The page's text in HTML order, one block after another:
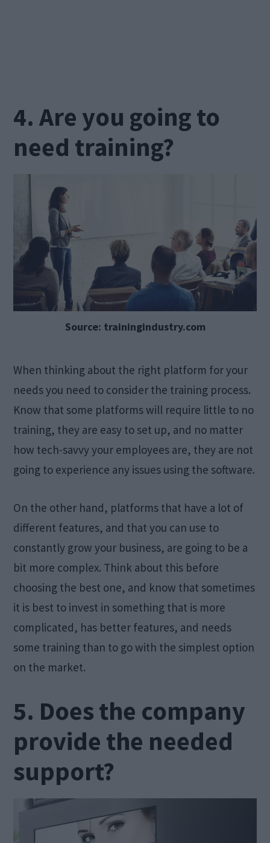
4. Are you going to
need training?
Source: trainingindustry.com
When thinking about the right platform for your
needs you need to consider the training process.
Know that some platforms will require little to no
training, they are easy to set up, and no matter
how tech-savvy your employees are, they are not
going to experience any issues using the software.
On the other hand, platforms that have a lot of
different features, and that you can use to
constantly grow your business, are going to be a
bit more complex. Think about this before
choosing the best one, and know that sometimes
it is best to invest in something that is more
complicated, has better features, and needs
some training than to go with the simplest option
on the market.
5. Does the company
provide the needed
support?